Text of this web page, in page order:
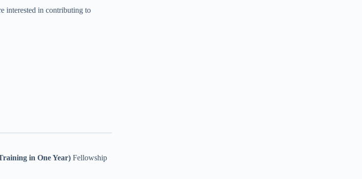
interested in contributing to
in One Year) Fellowship